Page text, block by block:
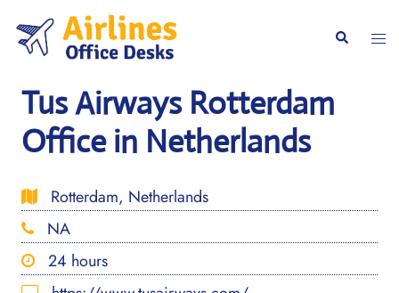
content
Search
Tus Airways Rotterdam
Office in Netherlands
Rotterdam, Netherlands
NA
24 hours